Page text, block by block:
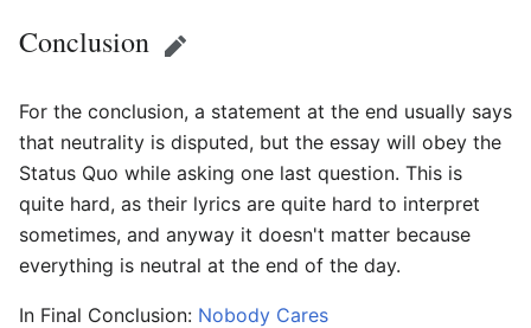
Conclusion Edit
For the conclusion, a statement at the end usually says
that neutrality is disputed, but the essay will obey the
Status Quo while asking one last question. This is
quite hard, as their lyrics are quite hard to interpret
sometimes, and anyway it doesn't matter because
everything is neutral at the end of the day.
In Final Conclusion: Nobody Cares